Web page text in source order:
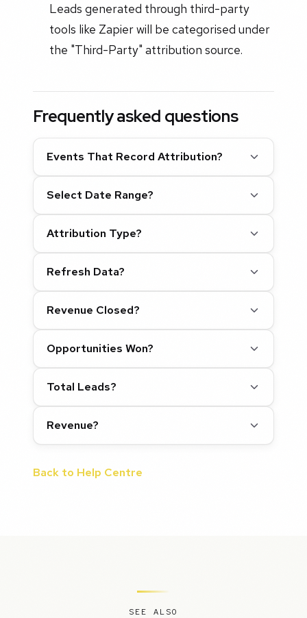
Leads generated through third-party
tools like Zapier will be categorised under
the "Third-Party" attribution source.
Frequently asked questions
Events That Record Attribution?
Select Date Range?
Attribution Type?
Refresh Data?
Revenue Closed?
Opportunities Won?
Total Leads?
Revenue?
Back to Help Centre
SEE ALSO